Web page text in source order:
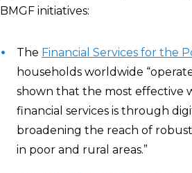
BMGF initiatives:
The Financial Services for the
households worldwide
shown that the most effective
financial services is through
broadening the reach of
in poor and rural areas.”